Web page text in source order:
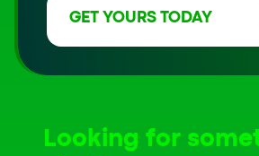
GET YOURS TODAY
Looking for